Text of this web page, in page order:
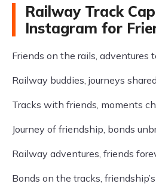
Railway Track
Instagram for
Friends on the rails, adventures
Railway buddies, journeys shared
Tracks with friends, moments
Journey of friendship, bonds
Railway adventures, friends
Bonds on the tracks,